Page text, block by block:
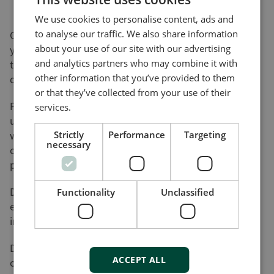
On this page, you can download software updates for
your product(s) and help yourself to various utility
tools and add-ons that will assist you in setting up,
detecting faults and configuring your product(s).
Please be advised that not all of our products can be
updated by the user. Nor do all of our products come
with a utility tool. Consequently, the list on this page
cannot be considered an overview of our product
programme.
DEIF will register your download along with the used
e-mail address for the purpose of sending out
information on future updates, if requested.
DEIF cannot be made responsible for any
consequences of failed product updates or use of
We use cookies to personalise content, ads and
to analyse our traffic. We also share information
about your use of our site with our advertising
and analytics partners who may combine it with
other information that you’ve provided to them
or that they’ve collected from your use of their
services.
Strictly
necessary
Performance Targeting
Functionality Unclassified
ACCEPT ALL